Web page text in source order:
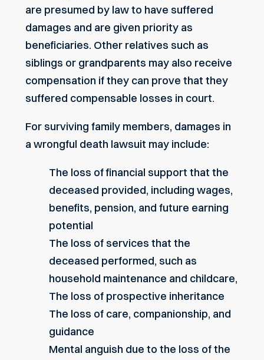
are presumed by law to have suffered
damages and are given priority as
beneficiaries. Other relatives such as
siblings or grandparents may also receive
compensation if they can prove that they
suffered compensable losses in court.
For surviving family members, damages in
a wrongful death lawsuit may include:
The loss of financial support that the
deceased provided, including wages,
benefits, pension, and future earning
potential
The loss of services that the
deceased performed, such as
household maintenance and childcare,
The loss of prospective inheritance
The loss of care, companionship, and
guidance
Mental anguish due to the loss of the